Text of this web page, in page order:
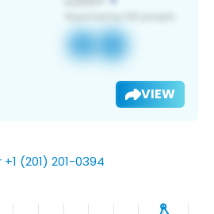
VIEW
(201) 201-0394